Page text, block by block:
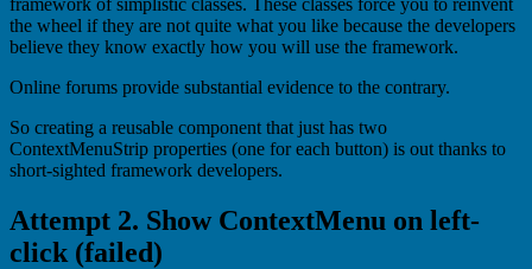
framework of simplistic classes. These classes force you to reinvent
the wheel if they are not quite what you like because the developers
believe they know exactly how you will use the framework.
Online forums provide substantial evidence to the contrary.
So creating a reusable component that just has two
ContextMenuStrip properties (one for each button) is out thanks to
short-sighted framework developers.
Attempt 2. Show ContextMenu on left-
click (failed)